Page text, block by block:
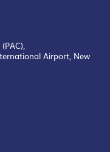
Airport, New